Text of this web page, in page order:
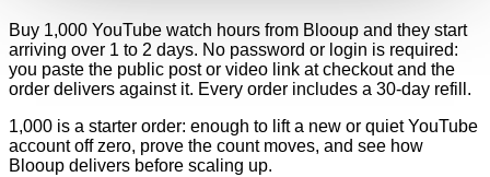
Buy 1,000 YouTube watch hours from Blooup and they start
arriving over 1 to 2 days. No password or login is required:
you paste the public post or video link at checkout and the
order delivers against it. Every order includes a 30-day refill.
1,000 is a starter order: enough to lift a new or quiet YouTube
account off zero, prove the count moves, and see how
Blooup delivers before scaling up.